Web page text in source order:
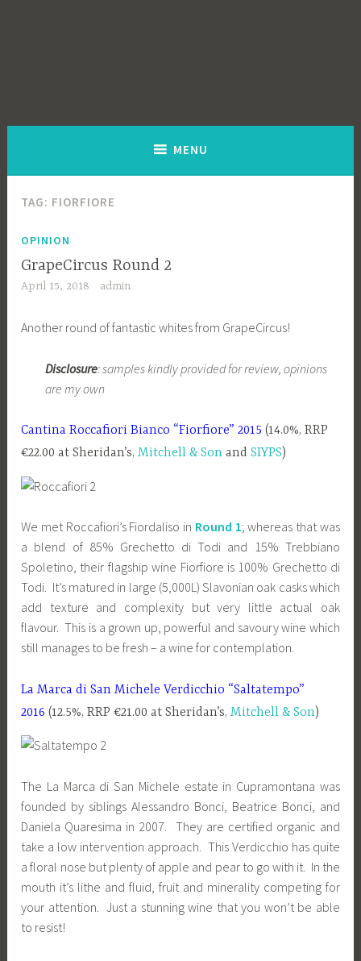
MENU
TAG: FIORFIORE
OPINION
GrapeCircus Round 2
April 15, 2018 admin
Another round of fantastic whites from GrapeCircus!
Disclosure: samples kindly provided for review, opinions
are my own
Cantina Roccafiori Bianco “Fiorfiore” 2015 (14.0%, RRP
€22.00 at Sheridan’s,Mitchell & Son andSIYPS)
We met Roccafiori’s Fiordaliso in Round 1; whereas that was
a blend of 85% Grechetto di Todi and 15% Trebbiano
Spoletino, their flagship wine Fiorfiore is 100% Grechetto di
Todi. It’s matured in large (5,000L) Slavonian oak casks which
add texture and complexity but very little actual oak
flavour. This is a grown up, powerful and savoury wine which
still manages to be fresh – a wine for contemplation.
La Marca di San Michele Verdicchio “Saltatempo”
2016(12.5%, RRP €21.00 at Sheridan’s,Mitchell & Son)
The La Marca di San Michele estate in Cupramontana was
founded by siblings Alessandro Bonci, Beatrice Bonci, and
Daniela Quaresima in 2007. They are certified organic and
take a low intervention approach. This Verdicchio has quite
a floral nose but plenty of apple and pear to go with it. In the
mouth it’s lithe and fluid, fruit and minerality competing for
your attention. Just a stunning wine that you won’t be able
to resist!